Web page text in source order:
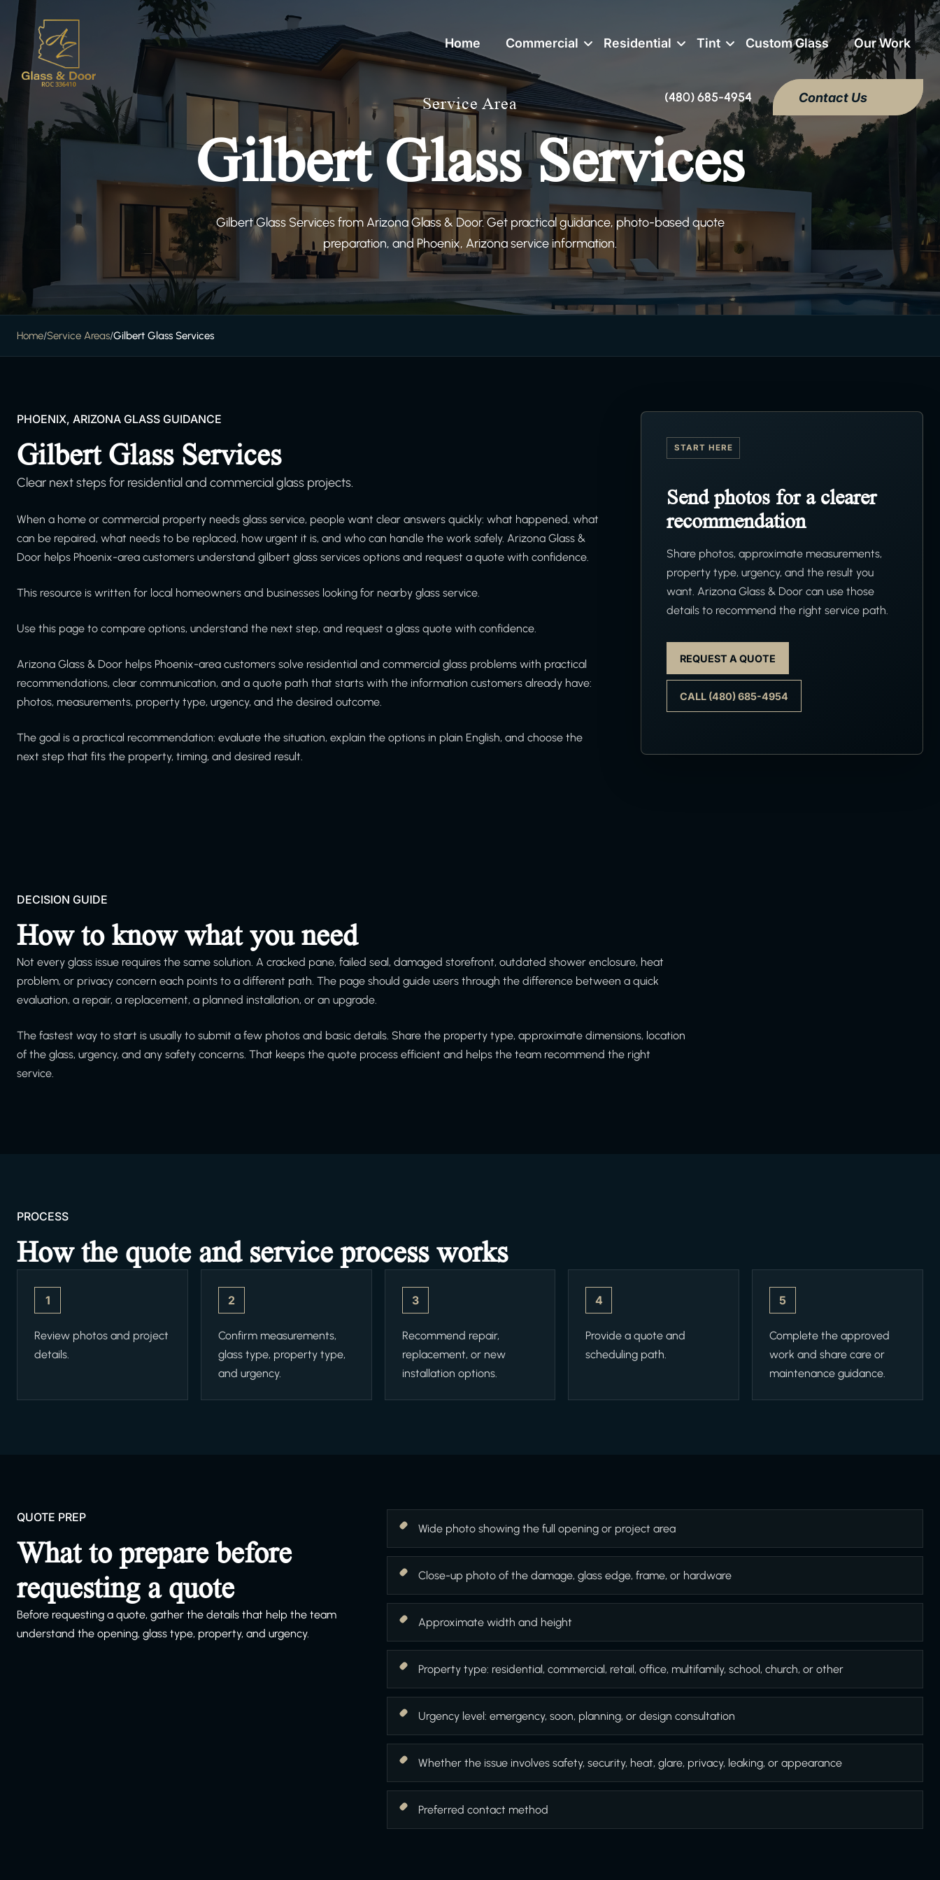
(480) 685-4954 Contact Us
Home Commercial Residential Tint Custom Glass Our Work
Service Area
Gilbert Glass Services
Gilbert Glass Services from Arizona Glass & Door. Get practical guidance, photo-based quote
preparation, and Phoenix, Arizona service information.
Home/Service Areas/Gilbert Glass Services
PHOENIX, ARIZONA GLASS GUIDANCE
Gilbert Glass Services
Clear next steps for residential and commercial glass projects.
When a home or commercial property needs glass service, people want clear answers quickly: what happened, what
can be repaired, what needs to be replaced, how urgent it is, and who can handle the work safely. Arizona Glass &
Door helps Phoenix-area customers understand gilbert glass services options and request a quote with confidence.
This resource is written for local homeowners and businesses looking for nearby glass service.
Use this page to compare options, understand the next step, and request a glass quote with confidence.
Arizona Glass & Door helps Phoenix-area customers solve residential and commercial glass problems with practical
recommendations, clear communication, and a quote path that starts with the information customers already have:
photos, measurements, property type, urgency, and the desired outcome.
The goal is a practical recommendation: evaluate the situation, explain the options in plain English, and choose the
next step that fits the property, timing, and desired result.
START HERE
Send photos for a clearer
recommendation
Share photos, approximate measurements,
property type, urgency, and the result you
want. Arizona Glass & Door can use those
details to recommend the right service path.
REQUEST A QUOTE
CALL (480) 685-4954
DECISION GUIDE
How to know what you need
Not every glass issue requires the same solution. A cracked pane, failed seal, damaged storefront, outdated shower enclosure, heat
problem, or privacy concern each points to a different path. The page should guide users through the difference between a quick
evaluation, a repair, a replacement, a planned installation, or an upgrade.
The fastest way to start is usually to submit a few photos and basic details. Share the property type, approximate dimensions, location
of the glass, urgency, and any safety concerns. That keeps the quote process efficient and helps the team recommend the right
service.
PROCESS
How the quote and service process works
1
Review photos and project
details.
2
Confirm measurements,
glass type, property type,
and urgency.
3
Recommend repair,
replacement, or new
installation options.
4
Provide a quote and
scheduling path.
5
Complete the approved
work and share care or
maintenance guidance.
QUOTE PREP
What to prepare before
requesting a quote
Before requesting a quote, gather the details that help the team
understand the opening, glass type, property, and urgency.
Wide photo showing the full opening or project area
Close-up photo of the damage, glass edge, frame, or hardware
Approximate width and height
Property type: residential, commercial, retail, office, multifamily, school, church, or other
Urgency level: emergency, soon, planning, or design consultation
Whether the issue involves safety, security, heat, glare, privacy, leaking, or appearance
Preferred contact method